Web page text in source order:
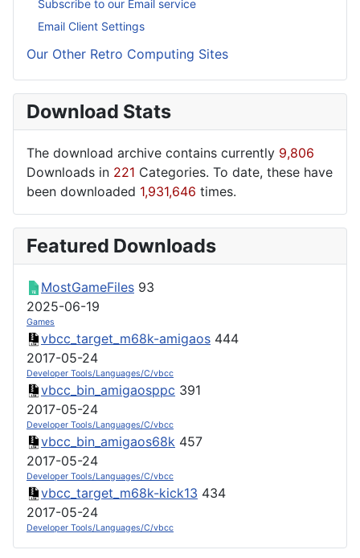
Subscribe to our Email service
Email Client Settings
Our Other Retro Computing Sites
Download Stats
The download archive contains currently 9,806
Downloads in 221 Categories. To date, these have
been downloaded 1,931,646 times.
Featured Downloads
MostGameFiles 93
2025-06-19
Games
vbcc_target_m68k-amigaos 444
2017-05-24
Developer Tools/Languages/C/vbcc
vbcc_bin_amigaosppc 391
2017-05-24
Developer Tools/Languages/C/vbcc
vbcc_bin_amigaos68k 457
2017-05-24
Developer Tools/Languages/C/vbcc
vbcc_target_m68k-kick13 434
2017-05-24
Developer Tools/Languages/C/vbcc